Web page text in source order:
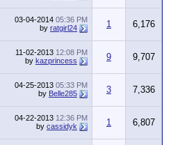
03-04-2014 05:36 PM
by ratgirl24 1 6,176
11-02-2013 12:08 PM
by kazprincess 9 9,707
04-25-2013 05:33 PM
by Belle285 3 7,336
04-22-2013 12:36 PM
by cassidyk 1 6,807